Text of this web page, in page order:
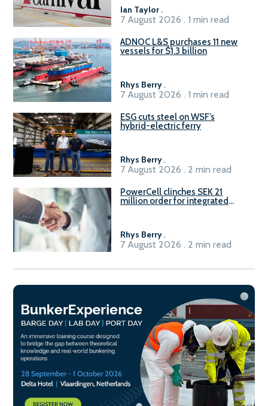
Ian Taylor.
7 August 2026 . 1 min read
ADNOC L&S purchases 11 new
vessels for $1.3 billion
Rhys Berry.
7 August 2026 . 1 min read
ESG cuts steel on WSF’s
hybrid-electric ferry
Rhys Berry.
7 August 2026 . 2 min read
PowerCell clinches SEK 21
million order for integrated
Rhys Berry.
7 August 2026 . 2 min read